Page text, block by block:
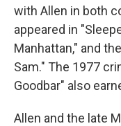
with Allen in both
appeared in
Manhattan," and
Sam." The 1977
Goodbar" also
Allen and the late